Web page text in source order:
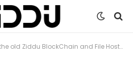
Ziddu BlockChain and File Hosting website?